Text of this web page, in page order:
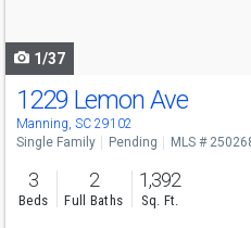
1/37
1229 Lemon Ave
Manning, SC 29102
Single Family Pending MLS #
3
Beds
2
Full Baths
1,392
Sq. Ft.